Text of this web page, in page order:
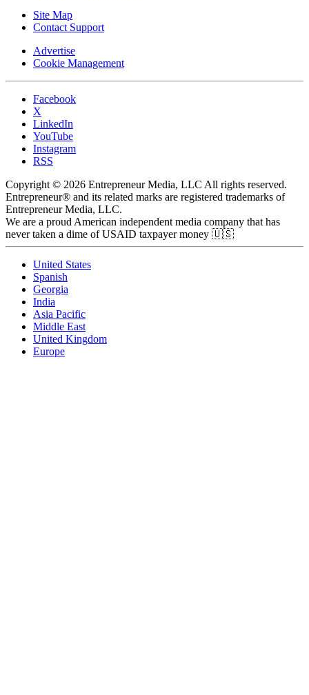
Site Map
Contact Support
Advertise
Cookie Management
Facebook
X
LinkedIn
YouTube
Instagram
RSS
Copyright © 2026 Entrepreneur Media, LLC All rights reserved.
Entrepreneur® and its related marks are registered trademarks of
Entrepreneur Media, LLC.
We are a proud American independent media company that has
never taken a dime of USAID taxpayer money 🇺🇸
United States
Spanish
Georgia
India
Asia Pacific
Middle East
United Kingdom
Europe